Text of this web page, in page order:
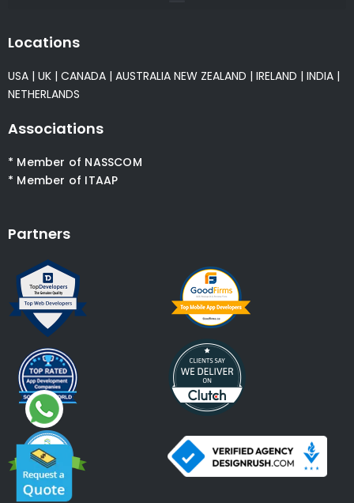
Locations
USA | UK | CANADA | AUSTRALIA NEW ZEALAND | IRELAND | INDIA |
NETHERLANDS
Associations
* Member of NASSCOM
* Member of ITAAP
Partners